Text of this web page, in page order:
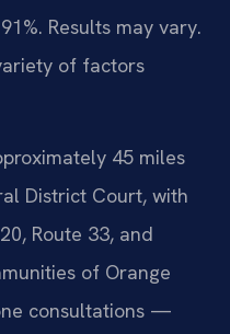
Results may vary.
of factors
45 miles
District Court, with
Route 33, and
of Orange
consultations —